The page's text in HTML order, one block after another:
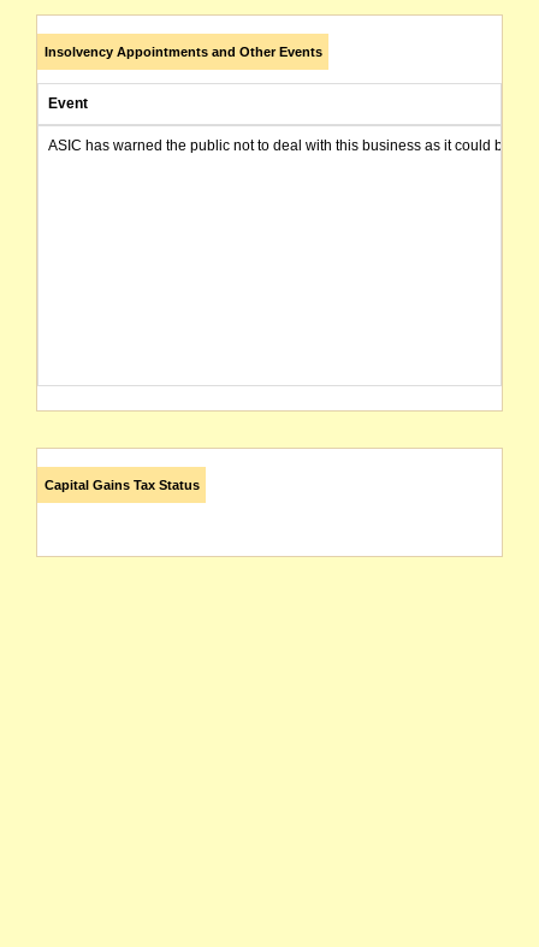
Insolvency Appointments and Other Events
Event
ASIC has warned the public not to deal with this business as it could be
Capital Gains Tax Status